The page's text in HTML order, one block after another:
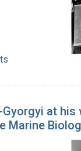
at his
Marine